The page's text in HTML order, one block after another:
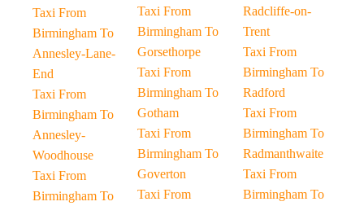
Taxi From
Birmingham To
Annesley-Lane-
End
Taxi From
Birmingham To
Annesley-
Woodhouse
Taxi From
Birmingham To
Taxi From
Birmingham To
Gorsethorpe
Taxi From
Birmingham To
Gotham
Taxi From
Birmingham To
Goverton
Taxi From
Radcliffe-on-
Trent
Taxi From
Birmingham To
Radford
Taxi From
Birmingham To
Radmanthwaite
Taxi From
Birmingham To